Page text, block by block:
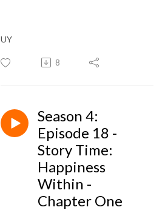
UY
8
Season 4:
Episode 18 -
Story Time:
Happiness
Within -
Chapter One